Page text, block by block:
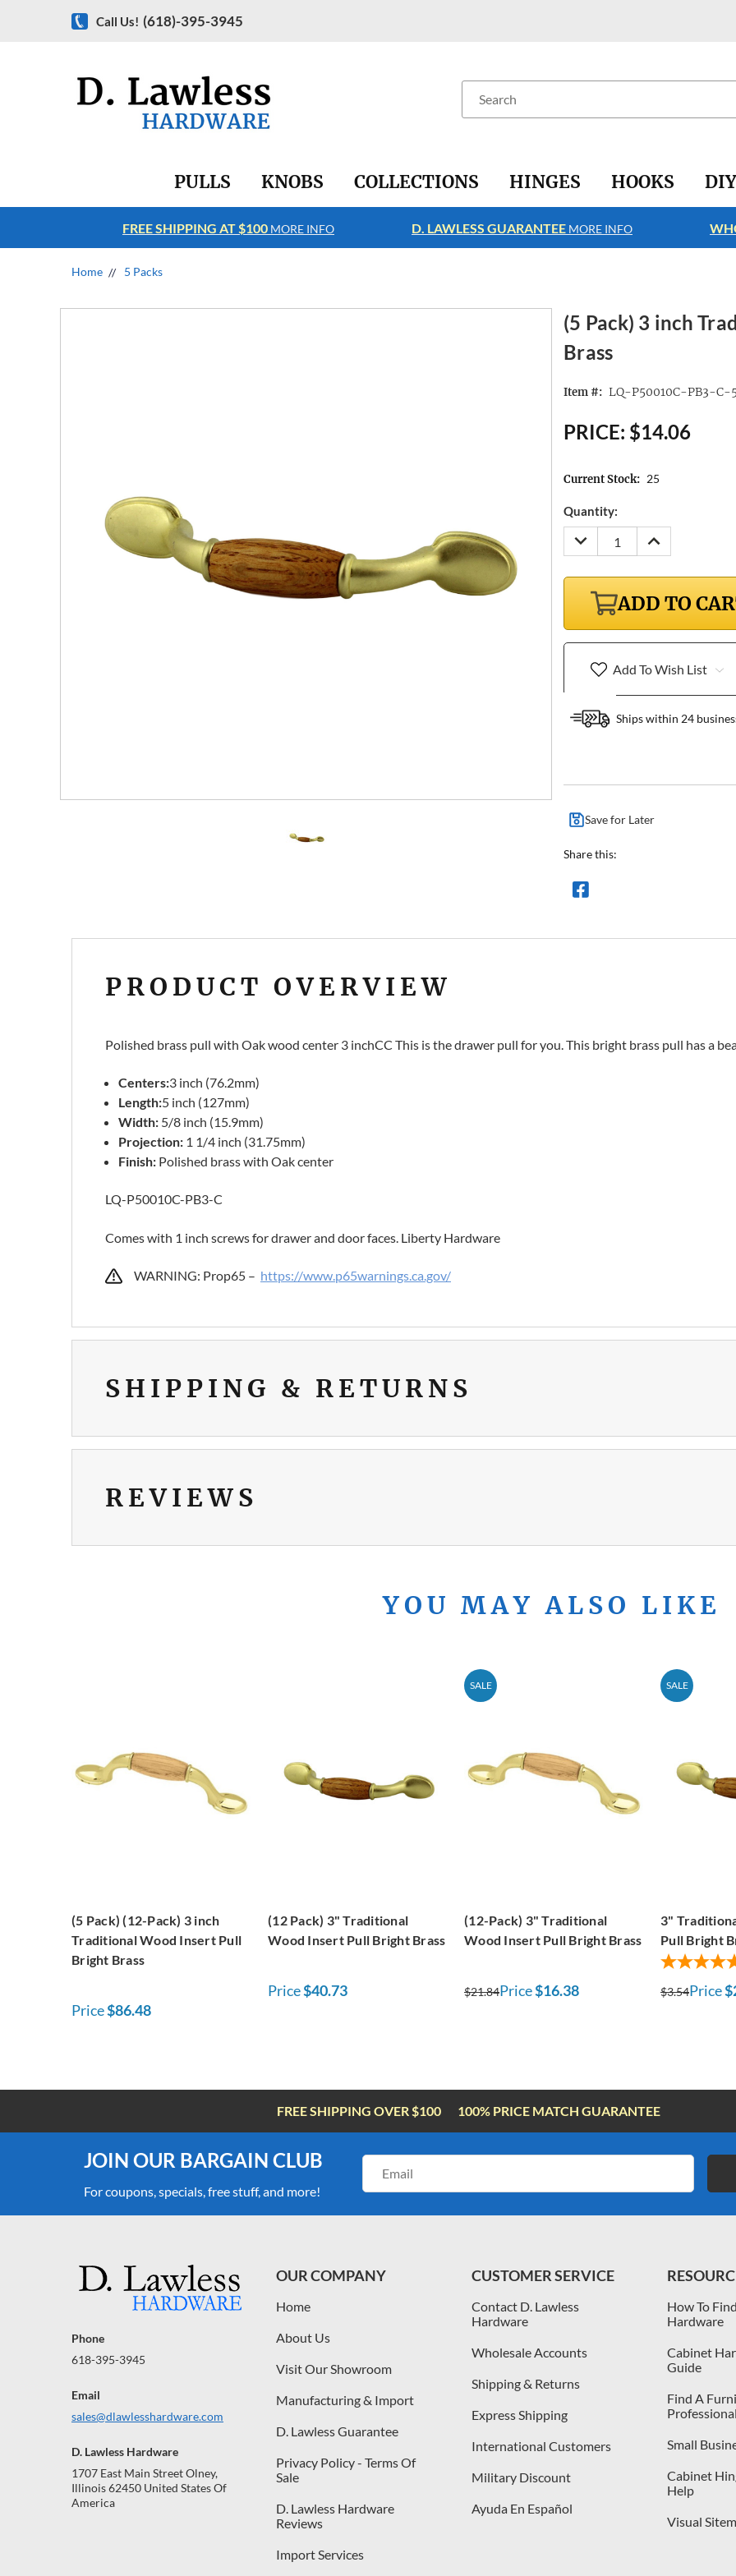
Call Us! (618)-395-3945
PULLS KNOBS COLLECTIONS HINGES HOOKS DIY
FREE SHIPPING AT $100 MORE INFO D. LAWLESS GUARANTEE MORE INFO
Home 5 Packs
(5 Pack) 3 inch
Brass
Item #: LQ-P50010C-PB3-C-
PRICE: $14.06
Current Stock: 25
Quantity:
DECREASE
QUANTITY:
INCREASE
QUANTITY:
ADD TO
Add To Wish List
Ships within 24
Save for Later
Share this:
PRODUCT OVERVIEW
Polished brass pull with Oak wood center 3 inchCC This is the drawer pull for you. This bright brass pull has a
Centers:3 inch (76.2mm)
Length:5 inch (127mm)
Width: 5/8 inch (15.9mm)
Projection: 1 1/4 inch (31.75mm)
Finish: Polished brass with Oak center
LQ-P50010C-PB3-C
Comes with 1 inch screws for drawer and door faces. Liberty Hardware
WARNING: Prop65 – https://www.p65warnings.ca.gov/
SHIPPING & RETURNS
REVIEWS
YOU MAY ALSO LIKE
(5 Pack) (12-Pack) 3 inch
Traditional Wood Insert Pull
Bright Brass
Price$86.48
(12 Pack) 3" Traditional
Wood Insert Pull Bright Brass
Price$40.73
SALE
(12-Pack) 3" Traditional
Wood Insert Pull Bright Brass
$21.84Price$16.38
SALE
3"
Pull Bright
$3.54Price
FREE SHIPPING OVER $100 100% PRICE MATCH GUARANTEE
JOIN OUR BARGAIN CLUB
For coupons, specials, free stuff, and more!
Address
Phone
618-395-3945
Email
sales@dlawlesshardware.com
D. Lawless Hardware
1707 East Main Street Olney,
Illinois 62450 United States Of
America
OUR COMPANY
Home
About Us
Visit Our Showroom
Manufacturing & Import
D. Lawless Guarantee
Privacy Policy - Terms Of
Sale
D. Lawless Hardware
Reviews
Import Services
CUSTOMER SERVICE
Contact D. Lawless
Hardware
Wholesale Accounts
Shipping & Returns
Express Shipping
International Customers
Military Discount
Ayuda En Español
How To
Hardware
Cabinet
Guide
Find A
Small
Cabinet
Help
Visual